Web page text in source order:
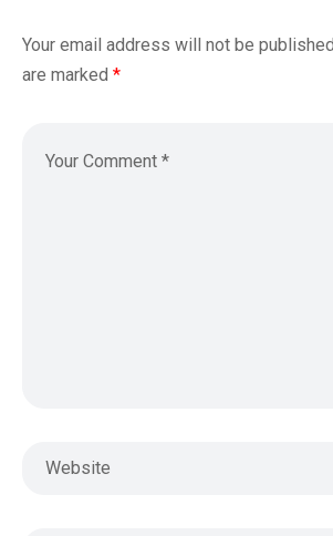
Your email address will not be published.
are marked *